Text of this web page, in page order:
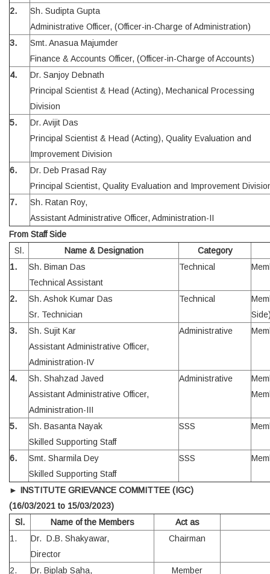
2.
Sh. Sudipta Gupta
Administrative Officer, (Officer-in-Charge of Administration)
3.
Smt. Anasua Majumder
Finance & Accounts Officer, (Officer-in-Charge of Accounts)
4.
Dr. Sanjoy Debnath
Principal Scientist & Head (Acting), Mechanical Processing
Division
5.
Dr. Avijit Das
Principal Scientist & Head (Acting), Quality Evaluation and
Improvement Division
6.
Dr. Deb Prasad Ray
Principal Scientist, Quality Evaluation and Improvement
7.
Sh. Ratan Roy,
Assistant Administrative Officer, Administration-II
From Staff Side
Sl.
Name & Designation
Category
1.
Sh. Biman Das
Technical Assistant
Technical
2.
Sh. Ashok Kumar Das
Sr. Technician
Technical
3.
Sh. Sujit Kar
Assistant Administrative Officer,
Administration-IV
Administrative
4.
Sh. Shahzad Javed
Assistant Administrative Officer,
Administration-III
Administrative
5.
Sh. Basanta Nayak
Skilled Supporting Staff
SSS
6.
Smt. Sharmila Dey
Skilled Supporting Staff
SSS
► INSTITUTE GRIEVANCE COMMITTEE (IGC)
(16/03/2021 to 15/03/2023)
Sl.
Name of the Members
Act as
1.
Dr. D.B. Shakyawar,
Director
Chairman
2.
Dr. Biplab Saha,
Member